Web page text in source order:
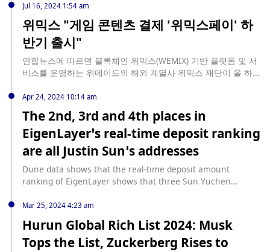
명했다.
Jul 16, 2024 1:54 am
위믹스 "게임 콘텐츠 결제 '위믹스페이' 하
반기 출시"
연합뉴스에 따르면 블록체인 위믹스(WEMIX) 기반 플랫폼 및 서
비스를 운영하는 위메이드의 해외 계열사 위믹스 재단이 올 하반
페이'는 위믹스 코인으로 게임 내 다양한 콘텐츠를 결제하는 서
비스다. 위믹스 페이를 사용해 게임 콘텐츠를 결제한 이용자들은
보상으로 '프라임 포인트'와 '플레이 토큰'을 얻을 수 있다. 다만
블록체인 게임 영업이 불가능한 국내에서는 '위믹스 페이'가 서
비스되지 않을 예정이다.
Apr 24, 2024 10:14 am
The 2nd, 3rd and 4th places in
EigenLayer’s real-time deposit ranking
are all Justin Sun’s addresses
Dune data shows that the real-time deposit amount
ranking of EigenLayer shows that three Sun Yuchen
2nd, 3rd, and 4th places respectively. According to previous
news, on February 8, Sun Yuchen unblocked all wstETH
(109,327 pieces) in Lido into stETH, and then transferred
them to two new addresses, 0xdC3 and 0x79ac, and
Mar 25, 2024 4:23 am
Hurun Global Rich List 2024: Musk
Tops the List, Zuckerberg Rises to